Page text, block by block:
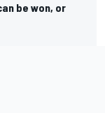
be won, or